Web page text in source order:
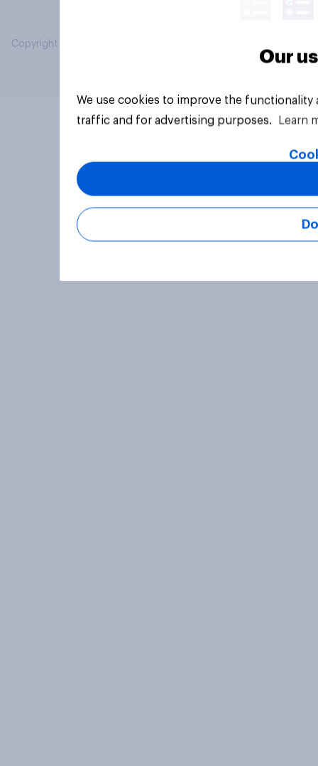
Copyright © 2026 YouGov PLC. All Rights Reserved.
Our
We use cookies to improve the
traffic and for advertising purposes.
Learn